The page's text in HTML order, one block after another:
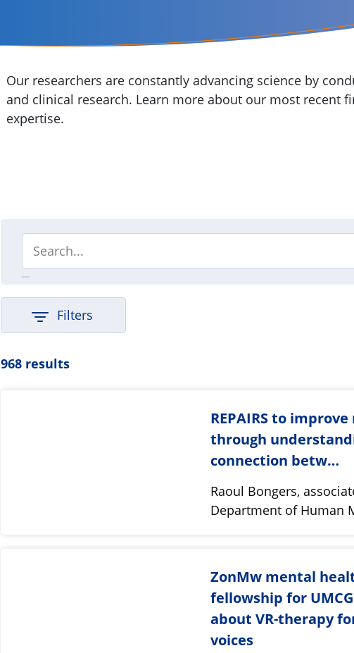
Our researchers are constantly advancing science by
and clinical research. Learn more about our most recent
expertise.
Filters
968 results
REPAIRS to
through
connection betw…
Raoul Bongers,
Department of Human
ZonMw mental
fellowship for
about VR-therapy
voices